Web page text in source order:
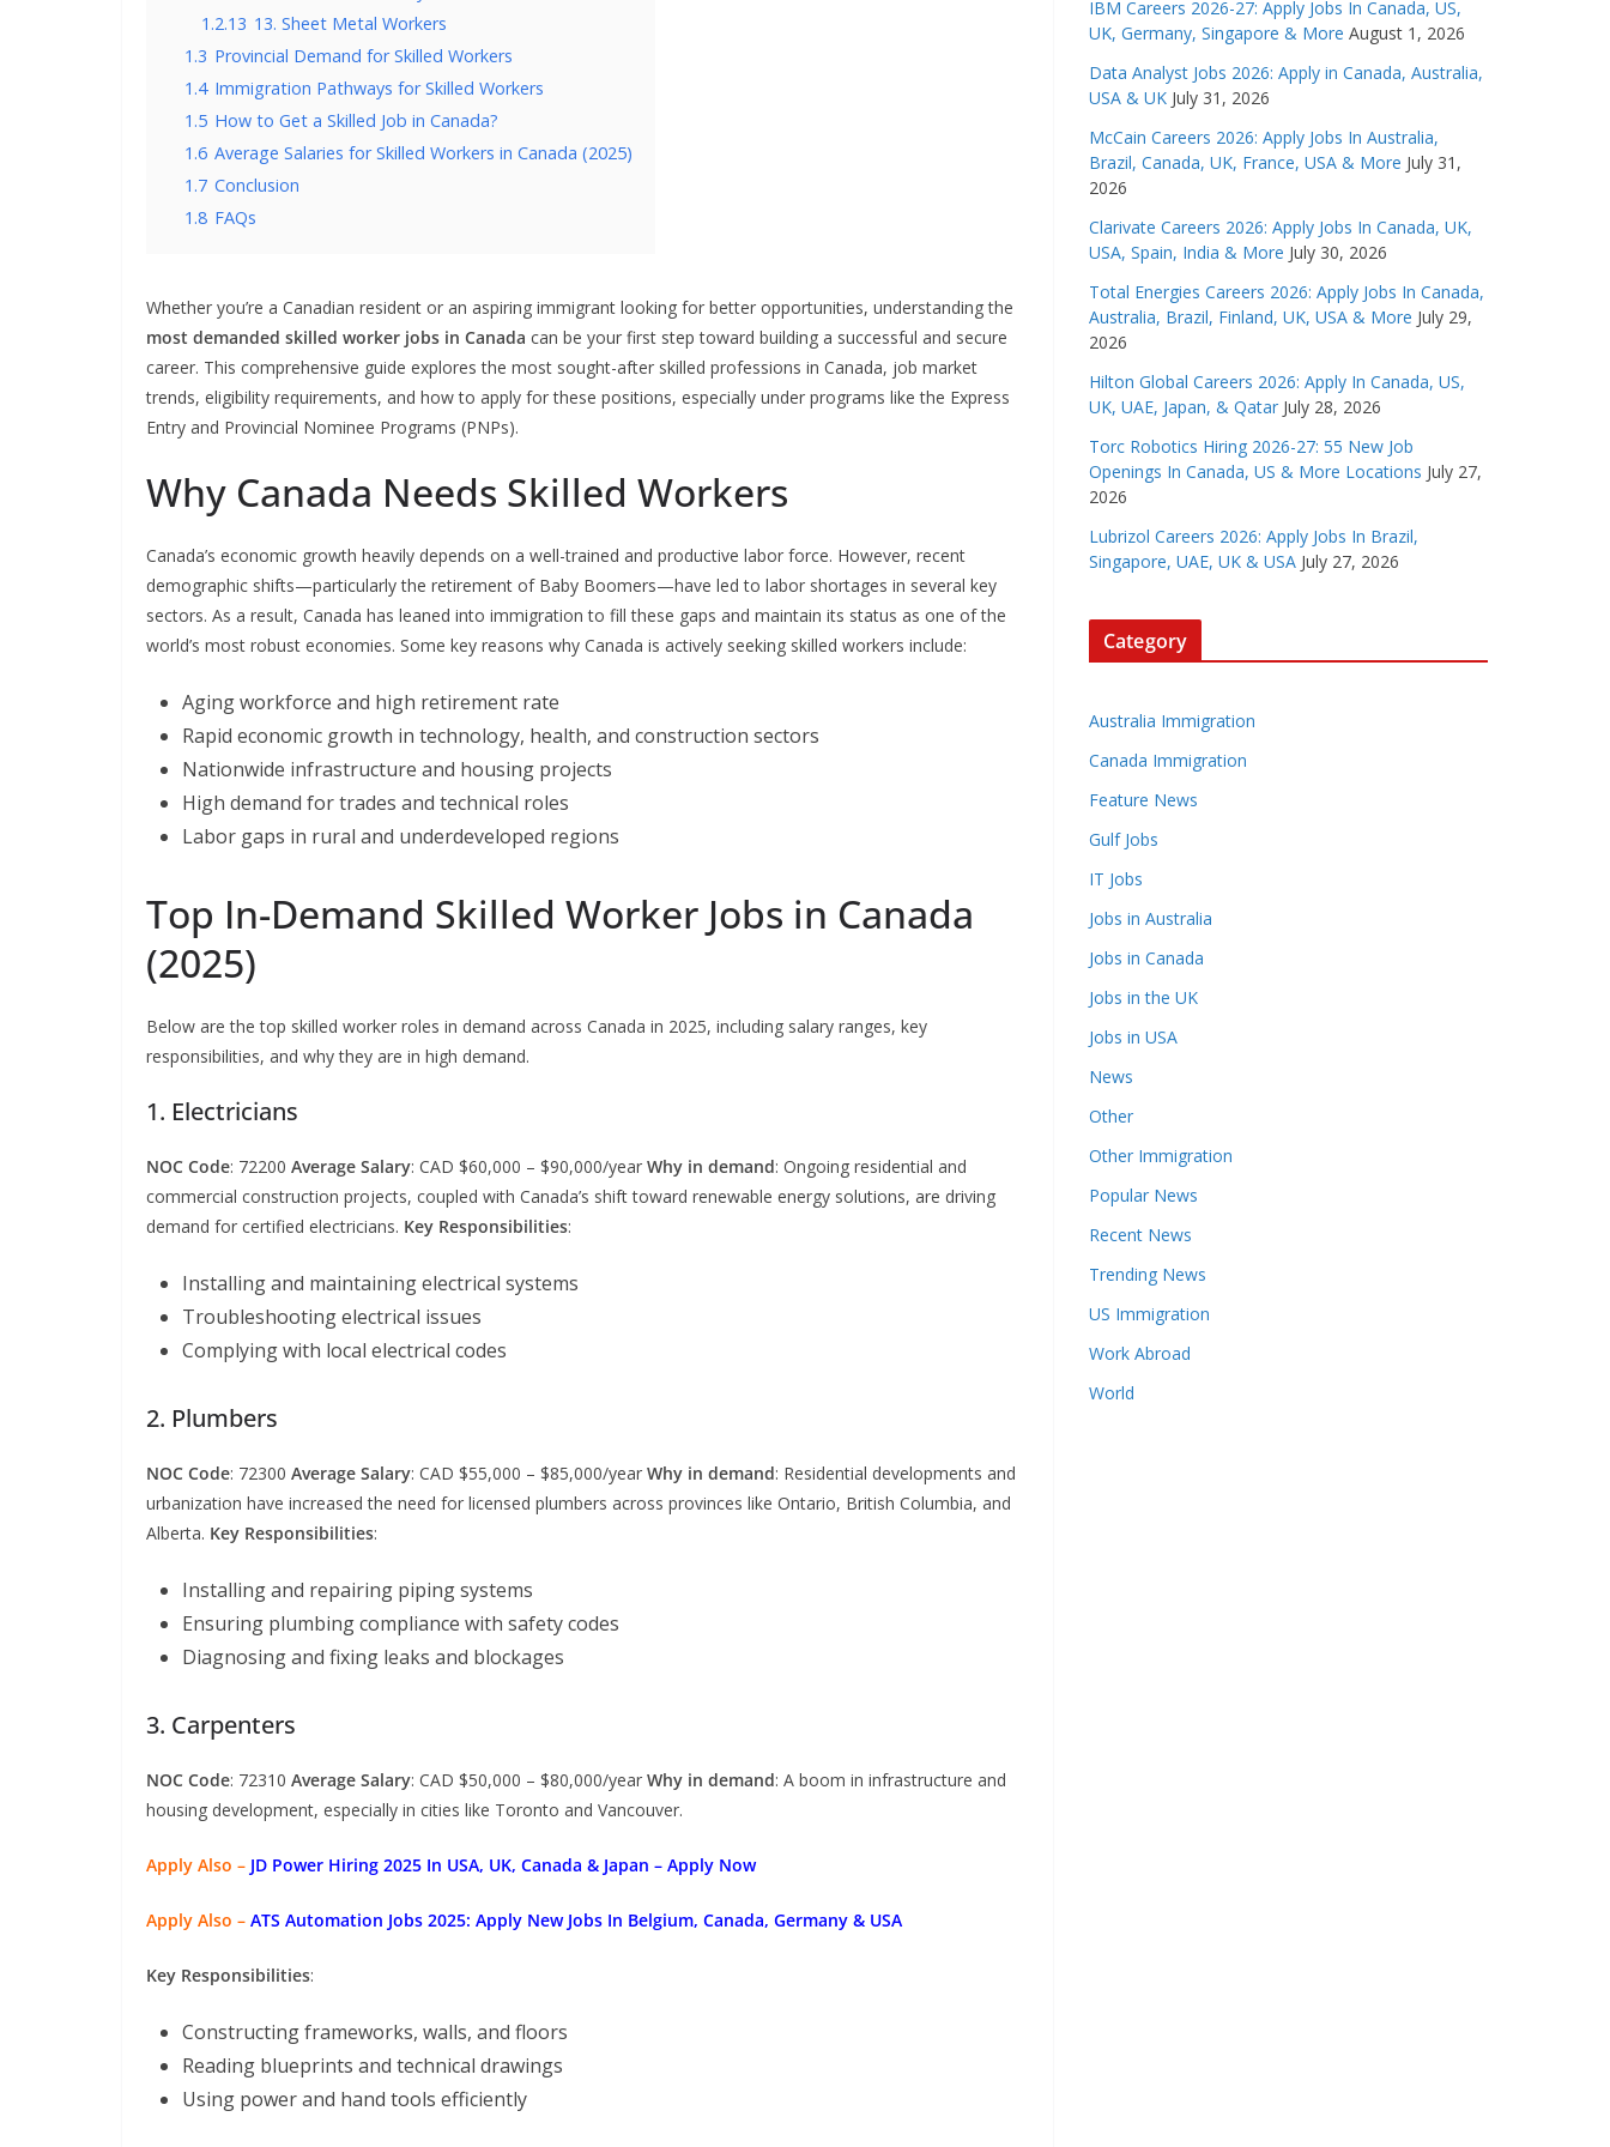
1.2.13 13. Sheet Metal Workers
1.3 Provincial Demand for Skilled Workers
1.4 Immigration Pathways for Skilled Workers
1.5 How to Get a Skilled Job in Canada?
1.6 Average Salaries for Skilled Workers in Canada (2025)
1.7 Conclusion
1.8 FAQs
Whether you’re a Canadian resident or an aspiring immigrant looking for better opportunities, understanding the
most demanded skilled worker jobs in Canada can be your first step toward building a successful and secure
career. This comprehensive guide explores the most sought-after skilled professions in Canada, job market
trends, eligibility requirements, and how to apply for these positions, especially under programs like the Express
Entry and Provincial Nominee Programs (PNPs).
Why Canada Needs Skilled Workers
Canada’s economic growth heavily depends on a well-trained and productive labor force. However, recent
demographic shifts—particularly the retirement of Baby Boomers—have led to labor shortages in several key
sectors. As a result, Canada has leaned into immigration to fill these gaps and maintain its status as one of the
world’s most robust economies. Some key reasons why Canada is actively seeking skilled workers include:
Aging workforce and high retirement rate
Rapid economic growth in technology, health, and construction sectors
Nationwide infrastructure and housing projects
High demand for trades and technical roles
Labor gaps in rural and underdeveloped regions
Top In-Demand Skilled Worker Jobs in Canada
(2025)
Below are the top skilled worker roles in demand across Canada in 2025, including salary ranges, key
responsibilities, and why they are in high demand.
1. Electricians
NOC Code: 72200 Average Salary: CAD $60,000 – $90,000/year Why in demand: Ongoing residential and
commercial construction projects, coupled with Canada’s shift toward renewable energy solutions, are driving
demand for certified electricians. Key Responsibilities:
Installing and maintaining electrical systems
Troubleshooting electrical issues
Complying with local electrical codes
2. Plumbers
NOC Code: 72300 Average Salary: CAD $55,000 – $85,000/year Why in demand: Residential developments and
urbanization have increased the need for licensed plumbers across provinces like Ontario, British Columbia, and
Alberta. Key Responsibilities:
Installing and repairing piping systems
Ensuring plumbing compliance with safety codes
Diagnosing and fixing leaks and blockages
3. Carpenters
NOC Code: 72310 Average Salary: CAD $50,000 – $80,000/year Why in demand: A boom in infrastructure and
housing development, especially in cities like Toronto and Vancouver.
Apply Also – JD Power Hiring 2025 In USA, UK, Canada & Japan – Apply Now
Apply Also – ATS Automation Jobs 2025: Apply New Jobs In Belgium, Canada, Germany & USA
Key Responsibilities:
Constructing frameworks, walls, and floors
Reading blueprints and technical drawings
Using power and hand tools efficiently
IBM Careers 2026-27: Apply Jobs In Canada, US,
UK, Germany, Singapore & More August 1, 2026
Data Analyst Jobs 2026: Apply in Canada, Australia,
USA & UK July 31, 2026
McCain Careers 2026: Apply Jobs In Australia,
Brazil, Canada, UK, France, USA & More July 31,
2026
Clarivate Careers 2026: Apply Jobs In Canada, UK,
USA, Spain, India & More July 30, 2026
Total Energies Careers 2026: Apply Jobs In Canada,
Australia, Brazil, Finland, UK, USA & More July 29,
2026
Hilton Global Careers 2026: Apply In Canada, US,
UK, UAE, Japan, & Qatar July 28, 2026
Torc Robotics Hiring 2026-27: 55 New Job
Openings In Canada, US & More Locations July 27,
2026
Lubrizol Careers 2026: Apply Jobs In Brazil,
Singapore, UAE, UK & USA July 27, 2026
Category
Australia Immigration
Canada Immigration
Feature News
Gulf Jobs
IT Jobs
Jobs in Australia
Jobs in Canada
Jobs in the UK
Jobs in USA
News
Other
Other Immigration
Popular News
Recent News
Trending News
US Immigration
Work Abroad
World